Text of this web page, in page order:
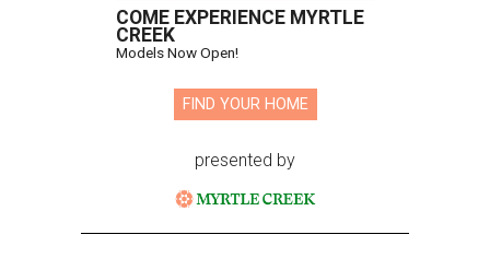
COME EXPERIENCE MYRTLE
CREEK
Models Now Open!
FIND YOUR HOME
presented by